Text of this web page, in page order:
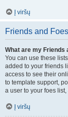
Į viršų
Friends and Foes
What are my Friends
You can use these
added to your friends
access to see their
to template support,
a user to your foes
Į viršų